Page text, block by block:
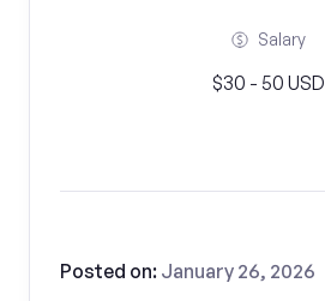
Salary
$30 - 50 USD
Posted on: January 26, 2026